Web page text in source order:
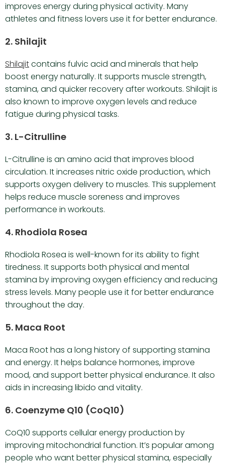
improves energy during physical activity. Many
athletes and fitness lovers use it for better endurance.
2. Shilajit
Shilajitcontains fulvic acid and minerals that help
boost energy naturally. It supports muscle strength,
stamina, and quicker recovery after workouts. Shilajit is
also known to improve oxygen levels and reduce
fatigue during physical tasks.
3. L-Citrulline
L-Citrulline is an amino acid that improves blood
circulation. It increases nitric oxide production, which
supports oxygen delivery to muscles. This supplement
helps reduce muscle soreness and improves
performance in workouts.
4. Rhodiola Rosea
Rhodiola Rosea is well-known for its ability to fight
tiredness. It supports both physical and mental
stamina by improving oxygen efficiency and reducing
stress levels. Many people use it for better endurance
throughout the day.
5. Maca Root
Maca Root has a long history of supporting stamina
and energy. It helps balance hormones, improve
mood, and support better physical endurance. It also
aids in increasing libido and vitality.
6. Coenzyme Q10 (CoQ10)
CoQ10 supports cellular energy production by
improving mitochondrial function. It’s popular among
people who want better physical stamina, especially